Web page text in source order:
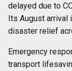
delayed due to
Its August arrival
disaster relief
Emergency
transport